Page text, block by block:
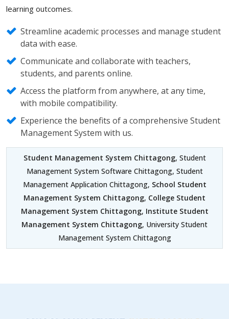
learning outcomes.
Streamline academic processes and manage student
data with ease.
Communicate and collaborate with teachers,
students, and parents online.
Access the platform from anywhere, at any time,
with mobile compatibility.
Experience the benefits of a comprehensive Student
Management System with us.
Student Management System Chittagong, Student
Management System Software Chittagong, Student
Management Application Chittagong, School Student
Management System Chittagong, College Student
Management System Chittagong, Institute Student
Management System Chittagong, University Student
Management System Chittagong